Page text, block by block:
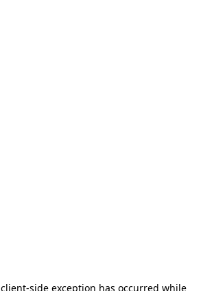
client-side exception has occurred while